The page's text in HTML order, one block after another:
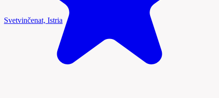
Svetvinčenat, Istria